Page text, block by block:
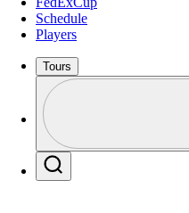
Schedule
Players
Tours